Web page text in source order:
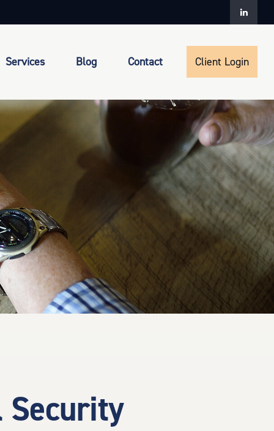
Services Blog Contact Client Login
Security